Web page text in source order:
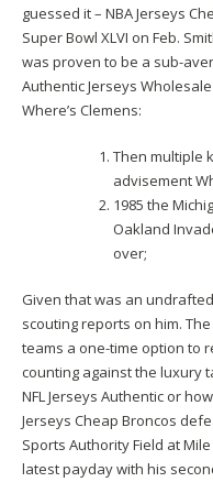
guessed it – NBA Jerseys
Super Bowl XLVI on Feb.
was proven to be a sub-
Authentic Jerseys
Where’s Clemens:
Then multiple
advisement
1985 the
Oakland
over;
Given that was an
scouting reports on him.
teams a one-time option to
counting against the luxury
NFL Jerseys Authentic or
Jerseys Cheap Broncos
Sports Authority Field at
latest payday with his